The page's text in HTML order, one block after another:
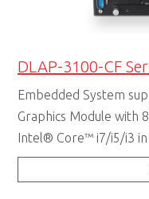
DLAP-3100-CF
Embedded System
Graphics Module with
Intel® Core™ i7/i5/i3 in